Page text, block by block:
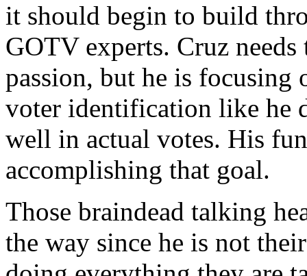
it should begin to build
GOTV experts. Cruz
passion, but he is focusing
voter identification like he
well in actual votes. His
accomplishing that goal.
Those braindead talking
the way since he is not